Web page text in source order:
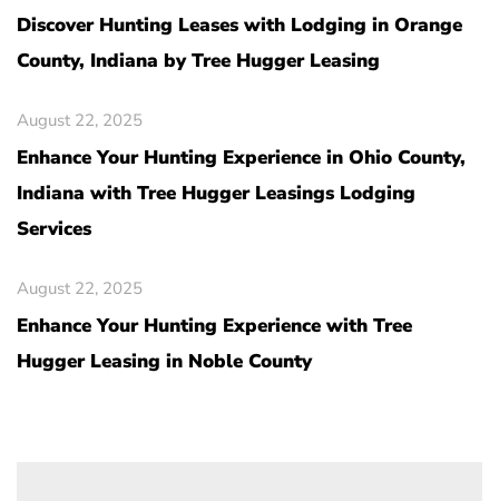
Discover Hunting Leases with Lodging in Orange
County, Indiana by Tree Hugger Leasing
August 22, 2025
Enhance Your Hunting Experience in Ohio County,
Indiana with Tree Hugger Leasings Lodging
Services
August 22, 2025
Enhance Your Hunting Experience with Tree
Hugger Leasing in Noble County